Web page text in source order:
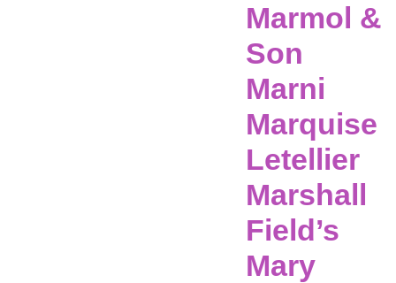
Marmol &
Son
Marni
Marquise
Letellier
Marshall
Field’s
Mary